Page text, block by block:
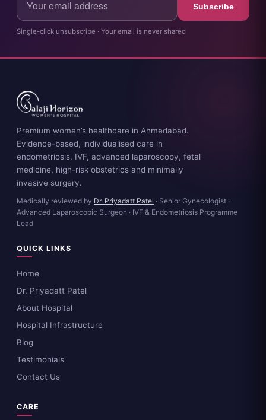
Subscribe
Single-click unsubscribe · Your email is never shared
Premium women’s healthcare in Ahmedabad.
Evidence-based, individualised care in
endometriosis, IVF, advanced laparoscopy, fetal
medicine, high-risk obstetrics and minimally
invasive surgery.
Medically reviewed by Dr. Priyadatt Patel · Senior Gynecologist ·
Advanced Laparoscopic Surgeon · IVF & Endometriosis Programme
Lead
QUICK LINKS
Home
Dr. Priyadatt Patel
About Hospital
Hospital Infrastructure
Blog
Testimonials
Contact Us
CARE